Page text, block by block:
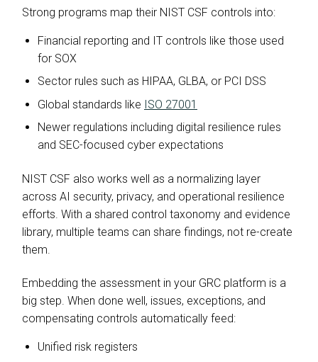
Strong programs map their NIST CSF controls into:
Financial reporting and IT controls like those used
for SOX
Sector rules such as HIPAA, GLBA, or PCI DSS
Global standards like ISO 27001
Newer regulations including digital resilience rules
and SEC-focused cyber expectations
NIST CSF also works well as a normalizing layer
across AI security, privacy, and operational resilience
efforts. With a shared control taxonomy and evidence
library, multiple teams can share findings, not re-create
them.
Embedding the assessment in your GRC platform is a
big step. When done well, issues, exceptions, and
compensating controls automatically feed:
Unified risk registers